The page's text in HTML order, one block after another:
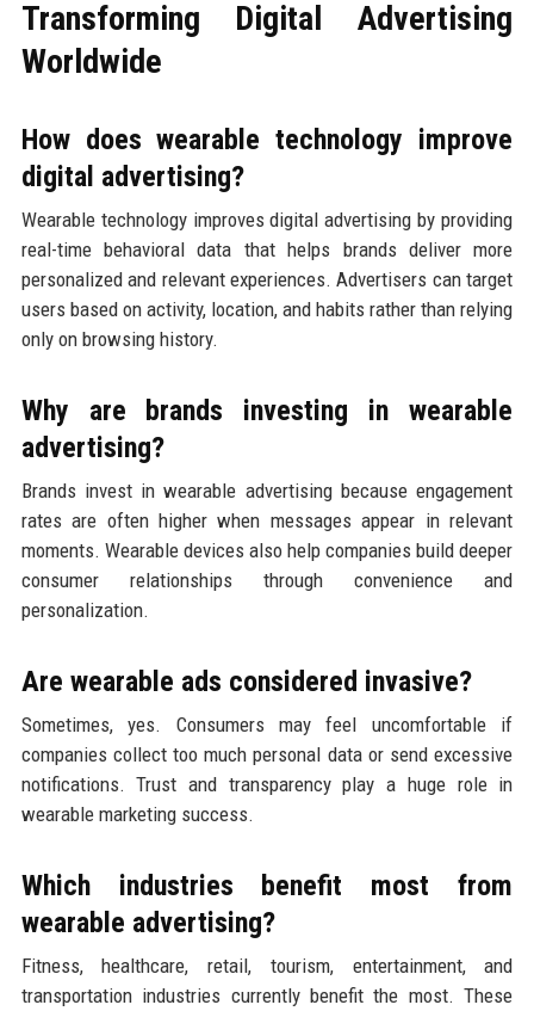
Transforming Digital Advertising
Worldwide
How does wearable technology improve
digital advertising?
Wearable technology improves digital advertising by providing
real-time behavioral data that helps brands deliver more
personalized and relevant experiences. Advertisers can target
users based on activity, location, and habits rather than relying
only on browsing history.
Why are brands investing in wearable
advertising?
Brands invest in wearable advertising because engagement
rates are often higher when messages appear in relevant
moments. Wearable devices also help companies build deeper
consumer relationships through convenience and
personalization.
Are wearable ads considered invasive?
Sometimes, yes. Consumers may feel uncomfortable if
companies collect too much personal data or send excessive
notifications. Trust and transparency play a huge role in
wearable marketing success.
Which industries benefit most from
wearable advertising?
Fitness, healthcare, retail, tourism, entertainment, and
transportation industries currently benefit the most. These